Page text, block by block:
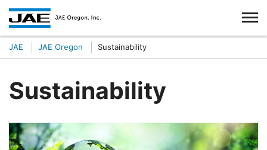
JAE JAE Oregon Sustainability
Sustainability